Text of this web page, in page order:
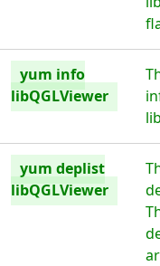
yum info
libQGLViewer
yum deplist
libQGLViewer